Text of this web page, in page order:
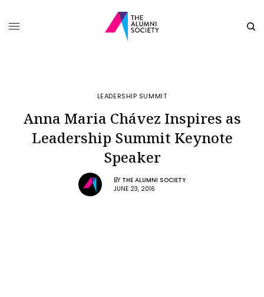
LEADERSHIP SUMMIT
Anna Maria Chávez Inspires as
Leadership Summit Keynote
Speaker
BY THE ALUMNI SOCIETY
JUNE 23, 2016